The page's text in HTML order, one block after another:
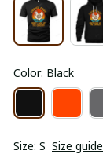
Color: Black
Size: S Size guide